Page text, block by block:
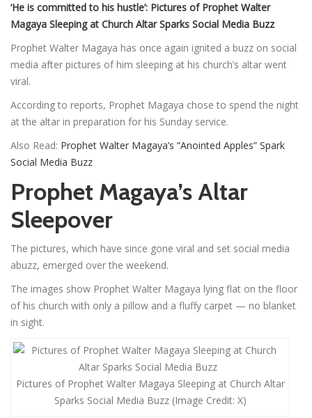
‘He is committed to his hustle’: Pictures of Prophet Walter
Magaya Sleeping at Church Altar Sparks Social Media Buzz
Prophet Walter Magaya has once again ignited a buzz on social
media after pictures of him sleeping at his church’s altar went
viral.
According to reports, Prophet Magaya chose to spend the night
at the altar in preparation for his Sunday service.
Also Read: Prophet Walter Magaya’s “Anointed Apples” Spark
Social Media Buzz
Prophet Magaya’s Altar
Sleepover
The pictures, which have since gone viral and set social media
abuzz, emerged over the weekend.
The images show Prophet Walter Magaya lying flat on the floor
of his church with only a pillow and a fluffy carpet — no blanket
in sight.
Pictures of Prophet Walter Magaya Sleeping at Church Altar
Sparks Social Media Buzz (Image Credit: X)